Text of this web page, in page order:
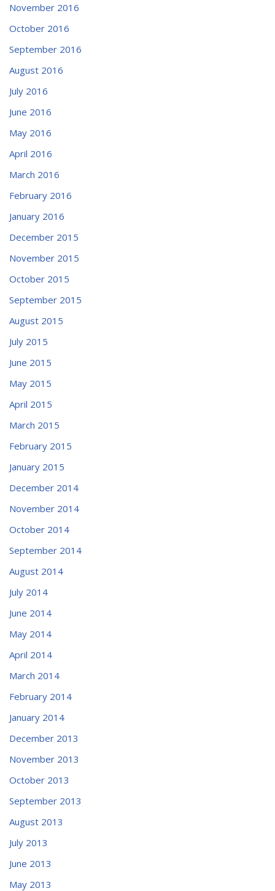
November 2016
October 2016
September 2016
August 2016
July 2016
June 2016
May 2016
April 2016
March 2016
February 2016
January 2016
December 2015
November 2015
October 2015
September 2015
August 2015
July 2015
June 2015
May 2015
April 2015
March 2015
February 2015
January 2015
December 2014
November 2014
October 2014
September 2014
August 2014
July 2014
June 2014
May 2014
April 2014
March 2014
February 2014
January 2014
December 2013
November 2013
October 2013
September 2013
August 2013
July 2013
June 2013
May 2013